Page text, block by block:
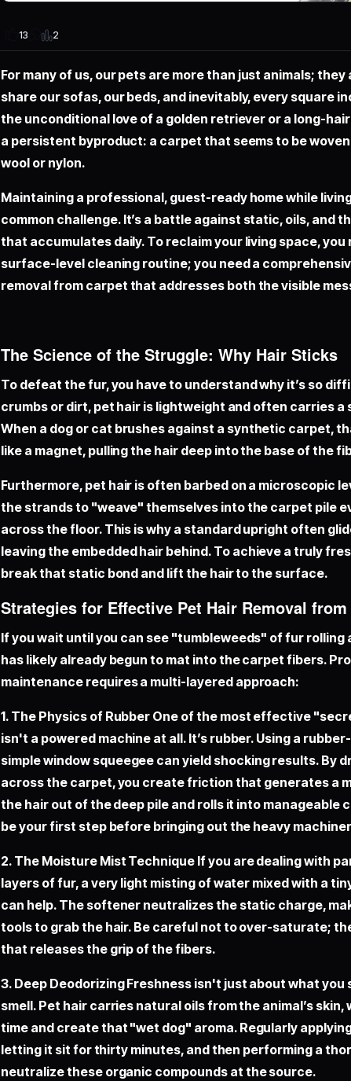
13 2
For many of us, our pets are more than just animals;
share our sofas, our beds, and inevitably, every square
the unconditional love of a golden retriever or a long-
a persistent byproduct: a carpet that seems to be
wool or nylon.
Maintaining a professional, guest-ready home while
common challenge. It’s a battle against static, oils, and
that accumulates daily. To reclaim your living space, you
surface-level cleaning routine; you need a
removal from carpet that addresses both the visible
The Science of the Struggle: Why Hair Sticks
To defeat the fur, you have to understand why it’s so
crumbs or dirt, pet hair is lightweight and often carries
When a dog or cat brushes against a synthetic carpet,
like a magnet, pulling the hair deep into the base of the
Furthermore, pet hair is often barbed on a microscopic
the strands to "weave" themselves into the carpet pile
across the floor. This is why a standard upright often
leaving the embedded hair behind. To achieve a truly
break that static bond and lift the hair to the surface.
Strategies for Effective Pet Hair Removal from
If you wait until you can see "tumbleweeds" of fur rolling
has likely already begun to mat into the carpet fibers.
maintenance requires a multi-layered approach:
1. The Physics of Rubber One of the most effective
isn't a powered machine at all. It’s rubber. Using a
simple window squeegee can yield shocking results. By
across the carpet, you create friction that generates a
the hair out of the deep pile and rolls it into manageable
be your first step before bringing out the heavy
2. The Moisture Mist Technique If you are dealing with
layers of fur, a very light misting of water mixed with a
can help. The softener neutralizes the static charge,
tools to grab the hair. Be careful not to over-saturate;
that releases the grip of the fibers.
3. Deep Deodorizing Freshness isn't just about what you
smell. Pet hair carries natural oils from the animal’s
time and create that "wet dog" aroma. Regularly
letting it sit for thirty minutes, and then performing a
neutralize these organic compounds at the source.